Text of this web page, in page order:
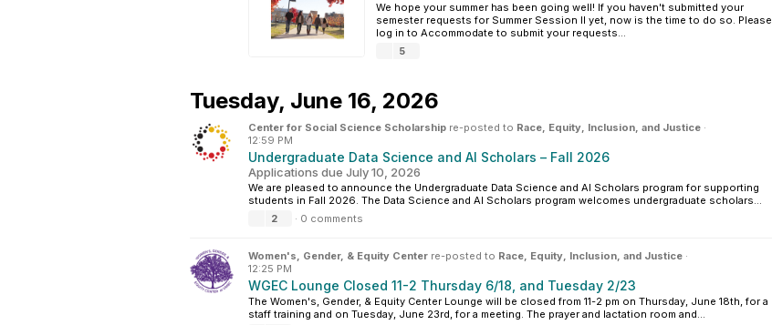
We hope your summer has been going well! If you haven't submitted your
semester requests for Summer Session II yet, now is the time to do so. Please
log in to Accommodate to submit your requests...
5
Tuesday, June 16, 2026
Center for Social Science Scholarship re-posted to Race, Equity, Inclusion, and Justice ·
12:59 PM
Undergraduate Data Science and AI Scholars – Fall 2026
Applications due July 10, 2026
We are pleased to announce the Undergraduate Data Science and AI Scholars program for supporting
students in Fall 2026. The Data Science and AI Scholars program welcomes undergraduate scholars...
2
· 0 comments
Women's, Gender, & Equity Center re-posted to Race, Equity, Inclusion, and Justice ·
12:25 PM
WGEC Lounge Closed 11-2 Thursday 6/18, and Tuesday 2/23
The Women's, Gender, & Equity Center Lounge will be closed from 11-2 pm on Thursday, June 18th, for a
staff training and on Tuesday, June 23rd, for a meeting. The prayer and lactation room and...